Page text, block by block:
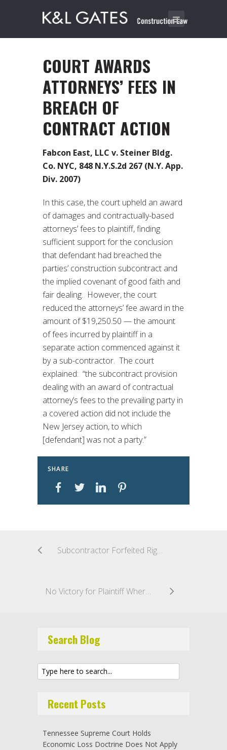
COURT AWARDS
ATTORNEYS’ FEES IN
BREACH OF
CONTRACT ACTION
Fabcon East, LLC v. Steiner Bldg.
Co. NYC, 848 N.Y.S.2d 267 (N.Y. App.
Div. 2007)
In this case, the court upheld an award
of damages and contractually-based
attorneys’ fees to plaintiff, finding
sufficient support for the conclusion
that defendant had breached the
parties’ construction subcontract and
the implied covenant of good faith and
fair dealing. However, the court
reduced the attorneys’ fee award in the
amount of $19,250.50 — the amount
of fees incurred by plaintiff in a
separate action commenced against it
by a sub-contractor. The court
explained: “the subcontract provision
dealing with an award of contractual
attorney’s fees to the prevailing party in
a covered action did not include the
New Jersey action, to which
[defendant] was not a party.”
SHARE
Subcontractor Forfeited Right to Damages by Abandoning Project Prior to Completion
No Victory for Plaintiff Where Renovations Were Made in Good Faith
Search Blog
Recent Posts
Tennessee Supreme Court Holds
Economic Loss Doctrine Does Not Apply